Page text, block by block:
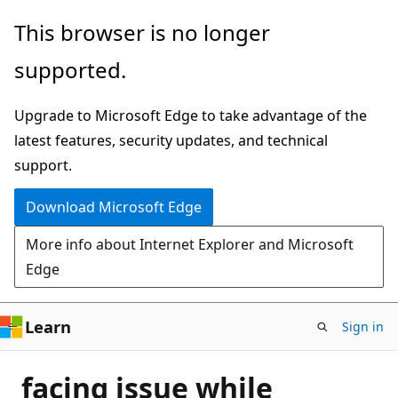
Skip
main
This browser is no longer
supported.
Upgrade to Microsoft Edge to take advantage of the
latest features, security updates, and technical
support.
Download Microsoft Edge
More info about Internet Explorer and Microsoft
Edge
Learn Sign in
facing issue while